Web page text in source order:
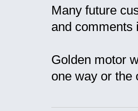
Many future
and comments
Golden motor
one way or the